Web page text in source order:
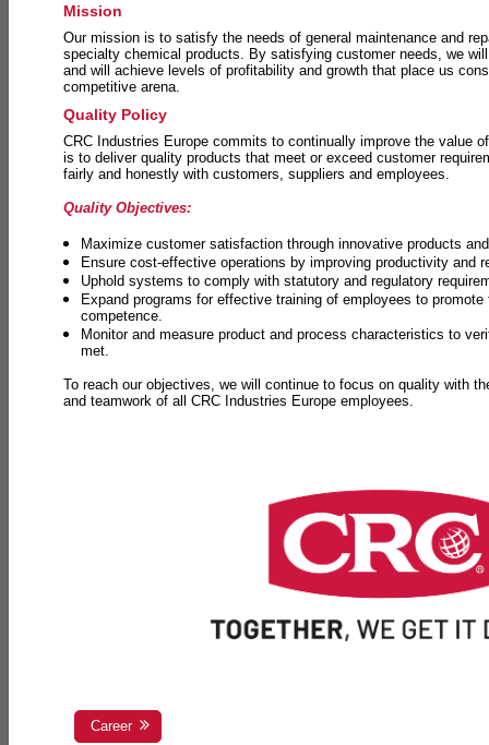
Mission
Our mission is to satisfy the needs of general maintenance and
specialty chemical products. By satisfying customer needs, we
and will achieve levels of profitability and growth that place us
competitive arena.
Quality Policy
CRC Industries Europe commits to continually improve the value
is to deliver quality products that meet or exceed customer
fairly and honestly with customers, suppliers and employees.
Quality Objectives:
Maximize customer satisfaction through innovative products
Ensure cost-effective operations by improving productivity and
Uphold systems to comply with statutory and regulatory
Expand programs for effective training of employees to promote
competence.
Monitor and measure product and process characteristics to
met.
To reach our objectives, we will continue to focus on quality with
and teamwork of all CRC Industries Europe employees.
Career